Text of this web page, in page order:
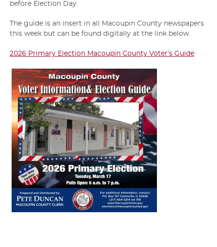
before Election Day.
The guide is an insert in all Macoupin County newspapers
this week but can be found digitally at the link below.
2026 Primary Election Macoupin County Voter’s Guide